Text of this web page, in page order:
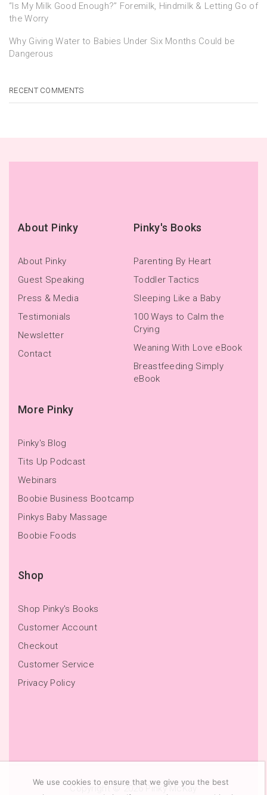
“Is My Milk Good Enough?” Foremilk, Hindmilk & Letting Go of
the Worry
Why Giving Water to Babies Under Six Months Could be
Dangerous
RECENT COMMENTS
About Pinky
About Pinky
Guest Speaking
Press & Media
Testimonials
Newsletter
Contact
Pinky's Books
Parenting By Heart
Toddler Tactics
Sleeping Like a Baby
100 Ways to Calm the
Crying
Weaning With Love eBook
Breastfeeding Simply
eBook
More Pinky
Pinky's Blog
Tits Up Podcast
Webinars
Boobie Business Bootcamp
Pinkys Baby Massage
Boobie Foods
Shop
Shop Pinky's Books
Customer Account
Checkout
Customer Service
Privacy Policy
Copyright © 2026Pinky McKay
We use cookies to ensure that we give you the best